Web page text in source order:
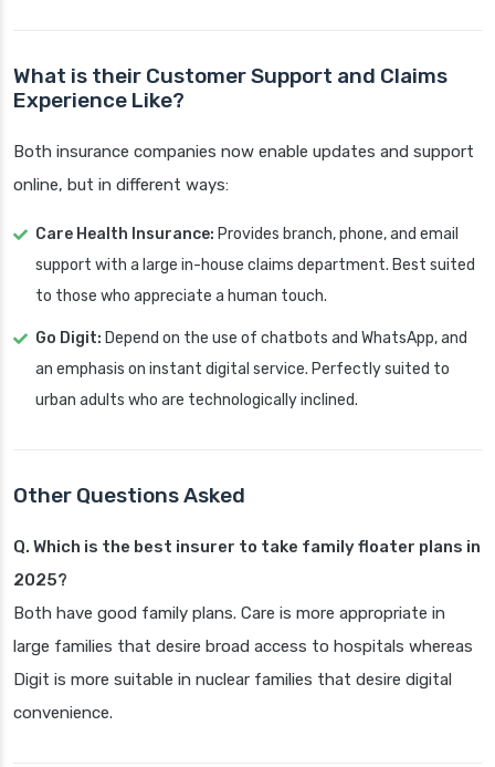
What is their Customer Support and Claims
Experience Like?
Both insurance companies now enable updates and support
online, but in different ways:
Care Health Insurance: Provides branch, phone, and email
support with a large in-house claims department. Best suited
to those who appreciate a human touch.
Go Digit: Depend on the use of chatbots and WhatsApp, and
an emphasis on instant digital service. Perfectly suited to
urban adults who are technologically inclined.
Other Questions Asked
Q. Which is the best insurer to take family floater plans in
2025?
Both have good family plans. Care is more appropriate in
large families that desire broad access to hospitals whereas
Digit is more suitable in nuclear families that desire digital
convenience.